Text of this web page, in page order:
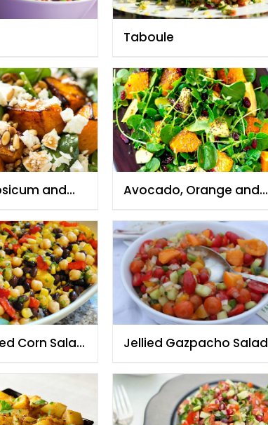
Taboule
and
feta cheese
Avocado, Orange and
Corn Salad
Jellied Gazpacho Salad